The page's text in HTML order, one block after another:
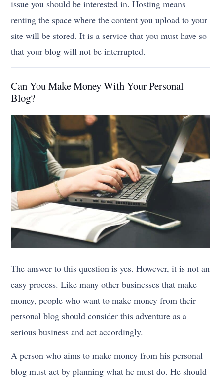
issue you should be interested in. Hosting means
renting the space where the content you upload to your
site will be stored. It is a service that you must have so
that your blog will not be interrupted.
Can You Make Money With Your Personal
Blog?
The answer to this question is yes. However, it is not an
easy process. Like many other businesses that make
money, people who want to make money from their
personal blog should consider this adventure as a
serious business and act accordingly.
A person who aims to make money from his personal
blog must act by planning what he must do. He should